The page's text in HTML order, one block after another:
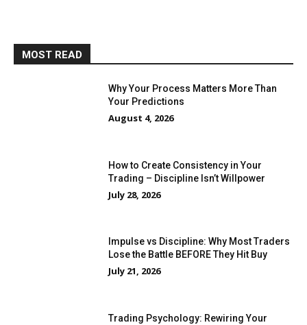
MOST READ
Why Your Process Matters More Than
Your Predictions
August 4, 2026
How to Create Consistency in Your
Trading – Discipline Isn’t Willpower
July 28, 2026
Impulse vs Discipline: Why Most Traders
Lose the Battle BEFORE They Hit Buy
July 21, 2026
Trading Psychology: Rewiring Your